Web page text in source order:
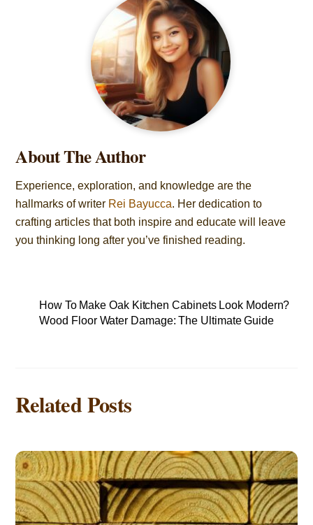
About The Author
Experience, exploration, and knowledge are the
hallmarks of writer Rei Bayucca. Her dedication to
crafting articles that both inspire and educate will leave
you thinking long after you’ve finished reading.
How To Make Oak Kitchen Cabinets Look Modern?
Wood Floor Water Damage: The Ultimate Guide
Related Posts